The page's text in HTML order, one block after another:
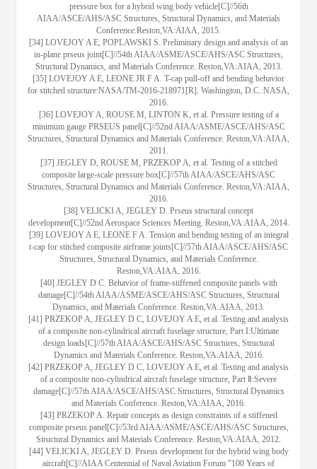
pressure box for a hybrid wing body vehicle[C]//56th
AIAA/ASCE/AHS/ASC Structures, Structural Dynamics, and Materials
Conference.Reston,VA:AIAA, 2015.
[34] LOVEJOY A E, POPLAWSKI S. Preliminary design and analysis of an
in-plane prseus joint[C]//54th AIAA/ASME/ASCE/AHS/ASC Structures,
Structural Dynamics, and Materials Conference. Reston,VA:AIAA, 2013.
[35] LOVEJOY A E, LEONE JR F A. T-cap pull-off and bending behavior
for stitched structure:NASA/TM-2016-218971[R]. Washington, D.C.:NASA,
2016.
[36] LOVEJOY A, ROUSE M, LINTON K, et al. Pressure testing of a
minimum gauge PRSEUS panel[C]//52nd AIAA/ASME/ASCE/AHS/ASC
Structures, Structural Dynamics and Materials Conference. Reston,VA:AIAA,
2011.
[37] JEGLEY D, ROUSE M, PRZEKOP A, et al. Testing of a stitched
composite large-scale pressure box[C]//57th AIAA/ASCE/AHS/ASC
Structures, Structural Dynamics and Materials Conference. Reston,VA:AIAA,
2016.
[38] VELICKI A, JEGLEY D. Prseus structural concept
development[C]//52nd Aerospace Sciences Meeting. Reston,VA:AIAA, 2014.
[39] LOVEJOY A E, LEONE F A. Tension and bending testing of an integral
t-cap for stitched composite airframe joints[C]//57th AIAA/ASCE/AHS/ASC
Structures, Structural Dynamics, and Materials Conference.
Reston,VA:AIAA, 2016.
[40] JEGLEY D C. Behavior of frame-stiffened composite panels with
damage[C]//54th AIAA/ASME/ASCE/AHS/ASC Structures, Structural
Dynamics, and Materials Conference. Reston,VA:AIAA, 2013.
[41] PRZEKOP A, JEGLEY D C, LOVEJOY A E, et al. Testing and analysis
of a composite non-cylindrical aircraft fuselage structure, Part I:Ultimate
design loads[C]//57th AIAA/ASCE/AHS/ASC Structures, Structural
Dynamics and Materials Conference. Reston,VA:AIAA, 2016.
[42] PRZEKOP A, JEGLEY D C, LOVEJOY A E, et al. Testing and analysis
of a composite non-cylindrical aircraft fuselage structure, Part Ⅱ:Severe
damage[C]//57th AIAA/ASCE/AHS/ASC Structures, Structural Dynamics
and Materials Conference. Reston,VA:AIAA, 2016.
[43] PRZEKOP A. Repair concepts as design constraints of a stiffened
composite prseus panel[C]//53rd AIAA/ASME/ASCE/AHS/ASC Structures,
Structural Dynamics and Materials Conference. Reston,VA:AIAA, 2012.
[44] VELICKI A, JEGLEY D. Prseus development for the hybrid wing body
aircraft[C]//AIAA Centennial of Naval Aviation Forum "100 Years of